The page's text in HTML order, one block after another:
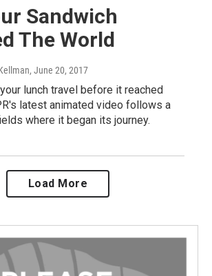
Sandwich
The World
, June 20, 2017
lunch travel before it reached
latest animated video follows a
where it began its journey.
Load More